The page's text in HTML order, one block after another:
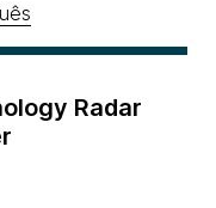
Radar